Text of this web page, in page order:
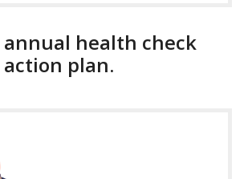
health check
plan.